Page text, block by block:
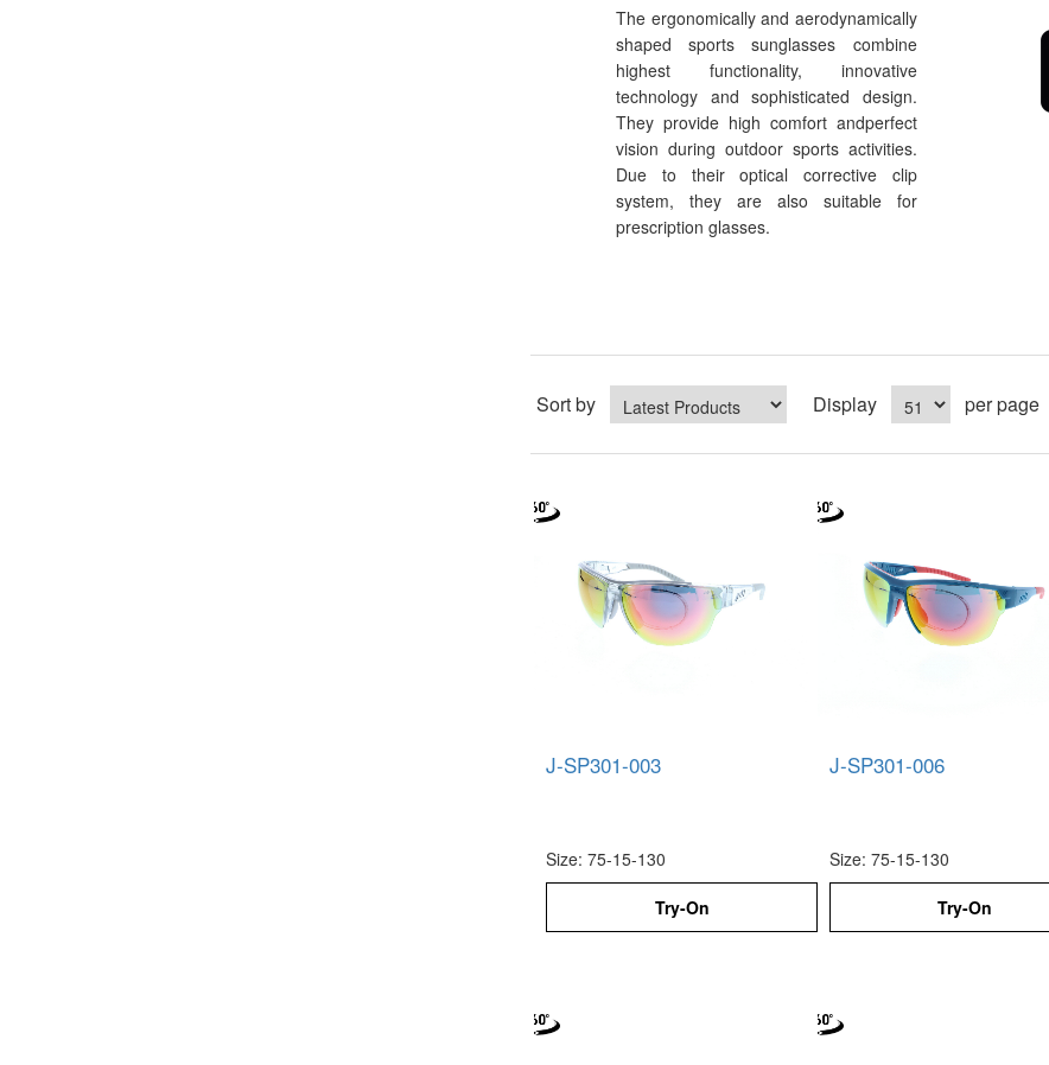
The ergonomically and aerodynamically
shaped sports sunglasses combine
highest functionality, innovative
technology and sophisticated design.
They provide high comfort andperfect
vision during outdoor sports activities.
Due to their optical corrective clip
system, they are also suitable for
prescription glasses.
Sort by Display per page
J-SP301-003
Size: 75-15-130
Try-On
J-SP301-006
Size: 75-15-130
Try-On